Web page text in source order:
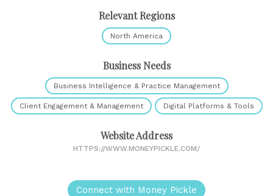
Relevant Regions
North America
Business Needs
Business Intelligence & Practice Management
Client Engagement & Management Digital Platforms & Tools
Website Address
HTTPS://WWW.MONEYPICKLE.COM/
Connect with Money Pickle